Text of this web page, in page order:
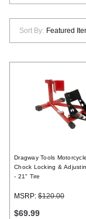
PAYMENTS
Contact Us
Sign In
Sort By:
Dragway Tools
Chock Locking &
- 21" Tire
MSRP: $120.00
$69.99